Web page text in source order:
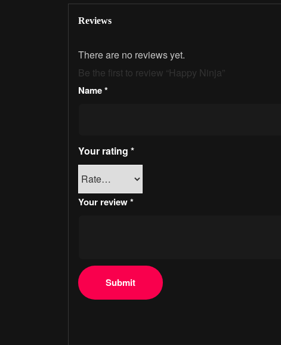
Reviews
There are no reviews yet.
Be the first to review “Happy Ninja”
Name*
Your rating *
Your review*